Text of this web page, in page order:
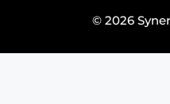
© 2026